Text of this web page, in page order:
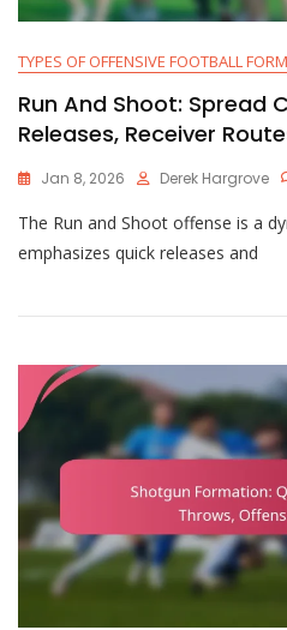
TYPES OF OFFENSIVE FOOTBALL
Run And Shoot: Spread
Releases, Receiver
Jan 8, 2026 Derek Hargrove
The Run and Shoot offense is a
emphasizes quick releases and